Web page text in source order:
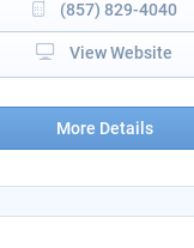
(857) 829-4040
View Website
More Details